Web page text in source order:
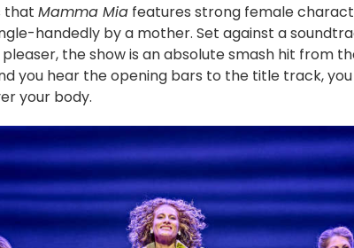
that Mamma Mia features strong female
handedly by a mother. Set against a
the show is an absolute smash hit from
you hear the opening bars to the title track,
your body.